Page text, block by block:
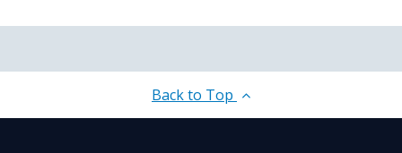
Back to Top